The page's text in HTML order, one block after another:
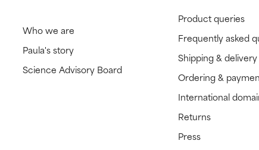
Who we are
Paula's story
Science Advisory Board
Product queries
Frequently asked
Shipping & delivery
Ordering &
International
Returns
Press